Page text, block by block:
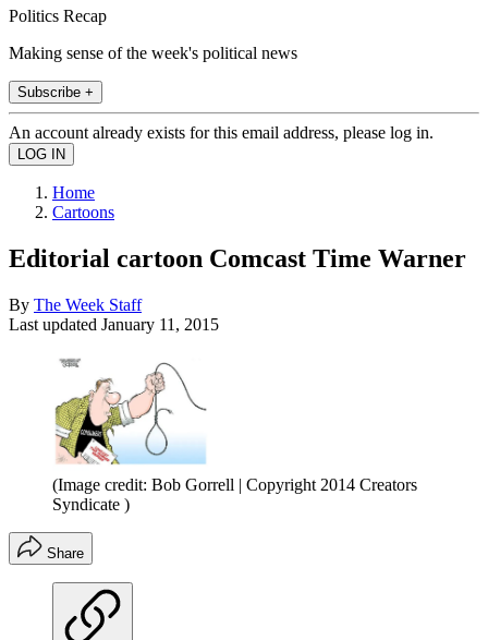
Politics Recap
Making sense of the week's political news
Subscribe +
An account already exists for this email address, please log in.
Home
Cartoons
Editorial cartoon Comcast Time Warner
By The Week Staff
Last updated January 11, 2015
(Image credit: Bob Gorrell | Copyright 2014 Creators
Syndicate )
Share